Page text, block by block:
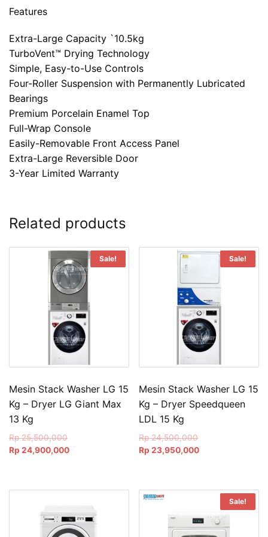
Features
Extra-Large Capacity `10.5kg
TurboVent™ Drying Technology
Simple, Easy-to-Use Controls
Four-Roller Suspension with Permanently Lubricated
Bearings
Premium Porcelain Enamel Top
Full-Wrap Console
Easily-Removable Front Access Panel
Extra-Large Reversible Door
3-Year Limited Warranty
Related products
Sale!
Mesin Stack Washer LG 15
Kg – Dryer LG Giant Max
13 Kg
Rp25,500,000Original
price
Rp 24,900,000Current
Sale!
Mesin Stack Washer LG 15
Kg – Dryer Speedqueen
LDL 15 Kg
Rp24,500,000Original
price
Rp 23,950,000Current
Sale!